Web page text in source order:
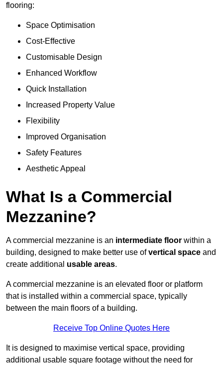
flooring:
Space Optimisation
Cost-Effective
Customisable Design
Enhanced Workflow
Quick Installation
Increased Property Value
Flexibility
Improved Organisation
Safety Features
Aesthetic Appeal
What Is a Commercial
Mezzanine?
A commercial mezzanine is an intermediate floor within a
building, designed to make better use ofvertical space and
create additional usable areas.
A commercial mezzanine is an elevated floor or platform
that is installed within a commercial space, typically
between the main floors of a building.
Receive Top Online Quotes Here
It is designed to maximise vertical space, providing
additional usable square footage without the need for